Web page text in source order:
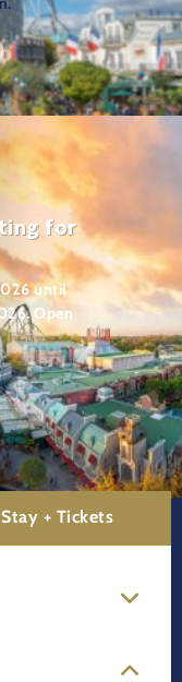
for
until
Open
Stay + Tickets